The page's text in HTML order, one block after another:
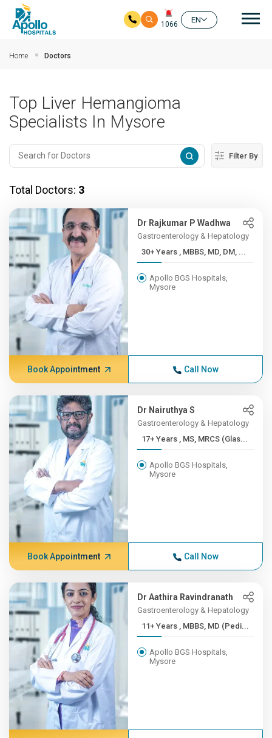
1066
EN
Home Doctors
Top Liver Hemangioma
Specialists In Mysore
Filter By
Total Doctors: 3
Dr Rajkumar P Wadhwa
Gastroenterology & Hepatology
30+ Years , MBBS, MD, DM, ...
Apollo BGS Hospitals,
Mysore
Book Appointment Call Now
Dr Nairuthya S
Gastroenterology & Hepatology
17+ Years , MS, MRCS (Glas...
Apollo BGS Hospitals,
Mysore
Book Appointment Call Now
Dr Aathira Ravindranath
Gastroenterology & Hepatology
11+ Years , MBBS, MD (Pedi...
Apollo BGS Hospitals,
Mysore